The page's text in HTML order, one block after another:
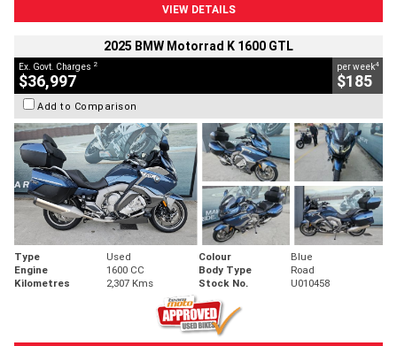
VIEW DETAILS
2025 BMW Motorrad K 1600 GTL
Ex. Govt. Charges 2
$36,997
per week4
$185
Add to Comparison
Type Used Colour
Blue
Engine
1600 CC Body Type
Road
Kilometres
2,307 Kms Stock No. U010458